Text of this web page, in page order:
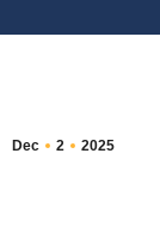
Dec 2 2025